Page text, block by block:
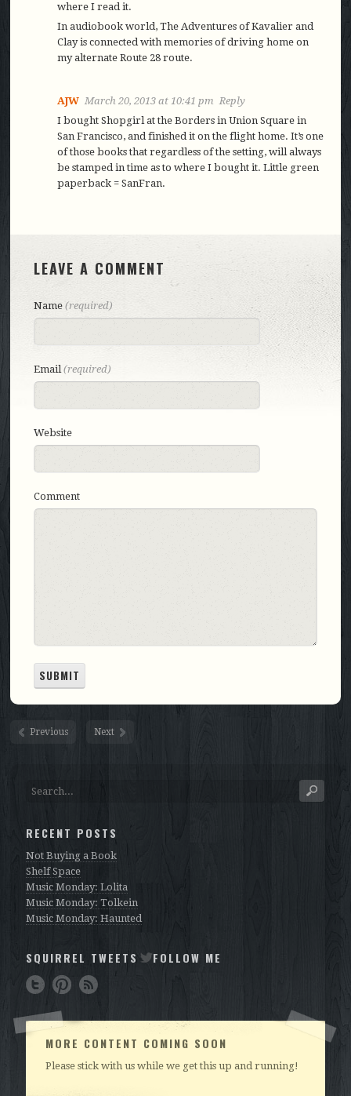
where I read it.
In audiobook world, The Adventures of Kavalier and
Clay is connected with memories of driving home on
my alternate Route 28 route.
AJW March 20, 2013 at 10:41 pm Reply
I bought Shopgirl at the Borders in Union Square in
San Francisco, and finished it on the flight home. It’s one
of those books that regardless of the setting, will always
be stamped in time as to where I bought it. Little green
paperback = SanFran.
LEAVE A COMMENT
Name(required)
Email(required)
Website
Comment
Previous Next
RECENT POSTS
Not Buying a Book
Shelf Space
Music Monday: Lolita
Music Monday: Tolkein
Music Monday: Haunted
SQUIRREL TWEETS FOLLOW ME
MORE CONTENT COMING SOON
Please stick with us while we get this up and running!